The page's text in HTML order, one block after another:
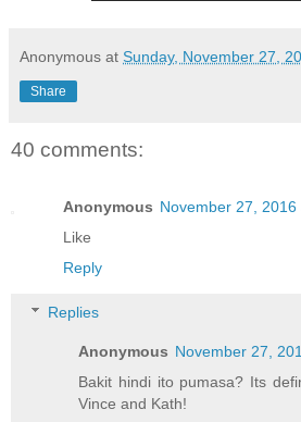
Anonymous at Sunday, November 27,
Share
40 comments:
Anonymous November 27, 2016
Like
Reply
Replies
Anonymous November 27,
Bakit hindi ito pumasa? Its
Vince and Kath!